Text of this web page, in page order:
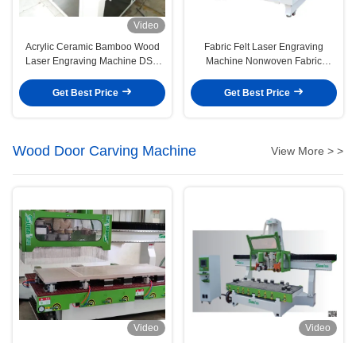
Video
Acrylic Ceramic Bamboo Wood
Laser Engraving Machine DSP
Get Best Price
Fabric Felt Laser Engraving
Machine Nonwoven Fabric
Get Best Price
Wood Door Carving Machine View More > >
Video
Video